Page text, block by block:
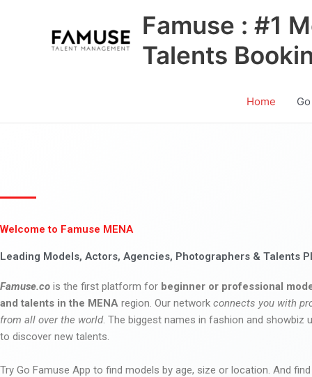
Famuse : #1
Talents
Home
Welcome to Famuse MENA
Leading Models, Actors, Agencies, Photographers & Talents
Famuse.co is the first platform for beginner or professional
and talents in the MENA region. Our network connects you with
from all over the world. The biggest names in fashion and showbiz
to discover new talents.
Try Go Famuse App to find models by age, size or location. And